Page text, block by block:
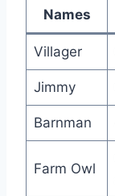
Names
Villager
Jimmy
Barnman
Farm Owl